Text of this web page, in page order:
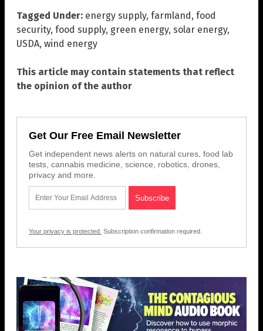
Tagged Under: energy supply, farmland , food
security, food supply, green energy, solar energy,
USDA, wind energy
This article may contain statements that reflect
the opinion of the author
Get Our Free Email Newsletter
Get independent news alerts on natural cures, food lab
tests, cannabis medicine, science, robotics, drones,
privacy and more.
Your privacy is protected. Subscription confirmation required.